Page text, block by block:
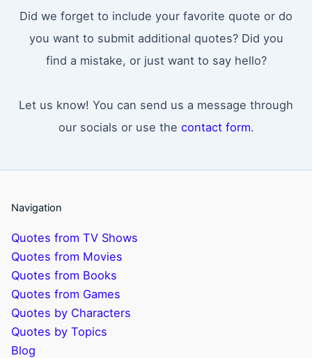
Did we forget to include your favorite quote or do
you want to submit additional quotes? Did you
find a mistake, or just want to say hello?
Let us know! You can send us a message through
our socials or use the contact form.
Navigation
Quotes from TV Shows
Quotes from Movies
Quotes from Books
Quotes from Games
Quotes by Characters
Quotes by Topics
Blog